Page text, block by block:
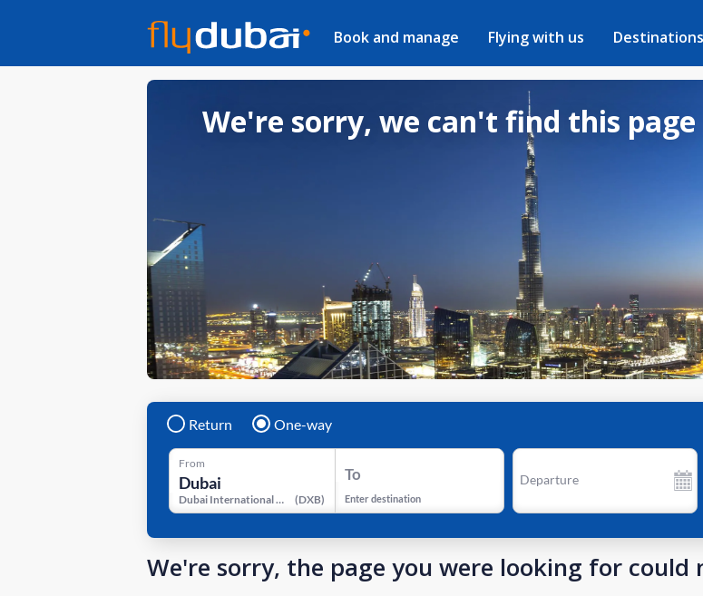
Book and manage Flying with us Destinations
We're sorry, we can't find this page
Return One-way
From
Dubai International Airport (DXB)
To
Enter destination
Departure
We're sorry, the page you were looking for could